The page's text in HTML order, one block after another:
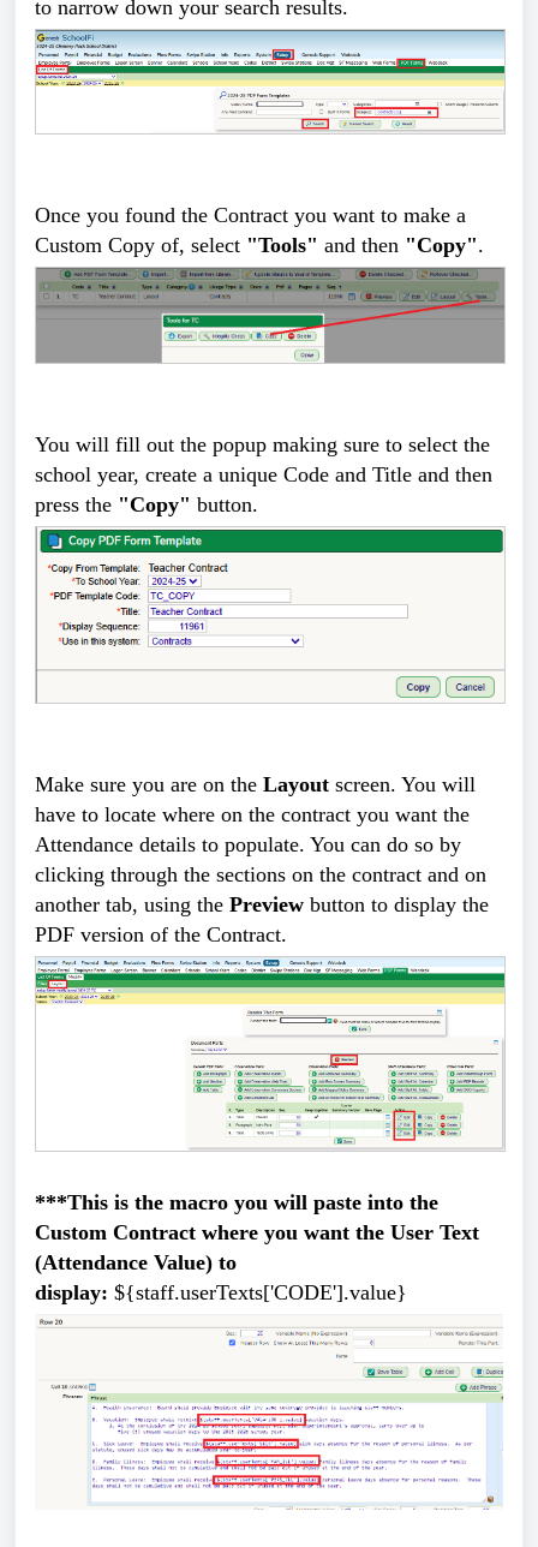
to narrow down your search results.
Once you found the Contract you want to make a
Custom Copy of, select "Tools" and then "Copy".
You will fill out the popup making sure to select the
school year, create a unique Code and Title and then
press the "Copy" button.
Make sure you are on the Layout screen. You will
have to locate where on the contract you want the
Attendance details to populate. You can do so by
clicking through the sections on the contract and on
another tab, using the Preview button to display the
PDF version of the Contract.
***This is the macro you will paste into the
Custom Contract where you want the User Text
(Attendance Value) to
display: ${staff.userTexts['CODE'].value}